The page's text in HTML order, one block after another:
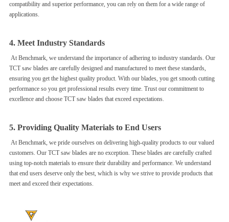
compatibility and superior performance, you can rely on them for a wide range of
applications.
4. Meet Industry Standards
At Benchmark, we understand the importance of adhering to industry standards. Our
TCT saw blades are carefully designed and manufactured to meet these standards,
ensuring you get the highest quality product. With our blades, you get smooth cutting
performance so you get professional results every time. Trust our commitment to
excellence and choose TCT saw blades that exceed expectations.
5. Providing Quality Materials to End Users
At Benchmark, we pride ourselves on delivering high-quality products to our valued
customers. Our TCT saw blades are no exception. These blades are carefully crafted
using top-notch materials to ensure their durability and performance. We understand
that end users deserve only the best, which is why we strive to provide products that
meet and exceed their expectations.